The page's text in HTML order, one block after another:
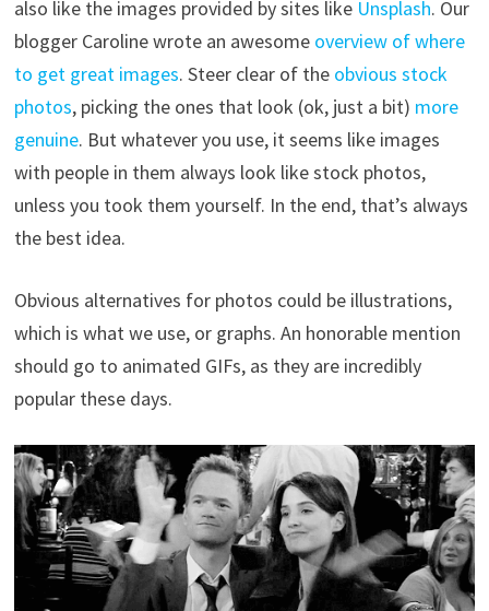
also like the images provided by sites like Unsplash. Our
blogger Caroline wrote an awesome overview of where
to get great images. Steer clear of the obvious stock
photos, picking the ones that look (ok, just a bit) more
genuine. But whatever you use, it seems like images
with people in them always look like stock photos,
unless you took them yourself. In the end, that’s always
the best idea.
Obvious alternatives for photos could be illustrations,
which is what we use, or graphs. An honorable mention
should go to animated GIFs, as they are incredibly
popular these days.